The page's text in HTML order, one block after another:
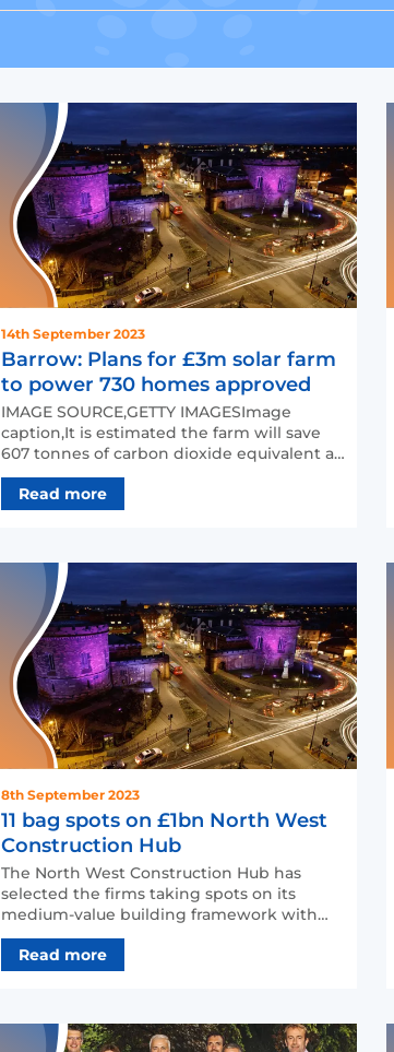
14th September 2023
Barrow: Plans for £3m solar farm
to power 730 homes approved
IMAGE SOURCE,GETTY IMAGESImage
caption,It is estimated the farm will save
607 tonnes of carbon dioxide equivalent a
year (file photo)Plans t…
Read more
8th September 2023
11 bag spots on £1bn North West
Construction Hub
The North West Construction Hub has
selected the firms taking spots on its
medium-value building framework with
the promise of a potential w…
Read more